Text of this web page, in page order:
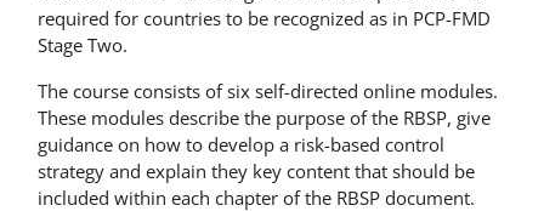
required for countries to be recognized as in PCP-FMD
Stage Two.
The course consists of six self-directed online modules.
These modules describe the purpose of the RBSP, give
guidance on how to develop a risk-based control
strategy and explain they key content that should be
included within each chapter of the RBSP document.